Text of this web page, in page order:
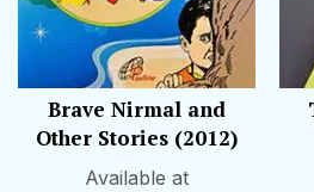
Brave Nirmal and
Other Stories (2012)
Available at